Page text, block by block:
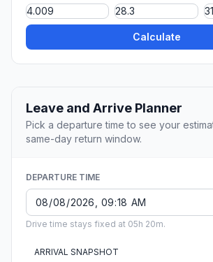
Calculate
Leave and Arrive Planner
Pick a departure time to see your
same-day return window.
DEPARTURE TIME
Drive time stays fixed at 05h 20m.
ARRIVAL SNAPSHOT